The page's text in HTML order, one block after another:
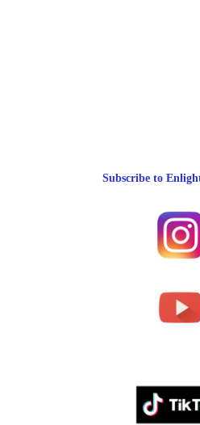
Subscribe to